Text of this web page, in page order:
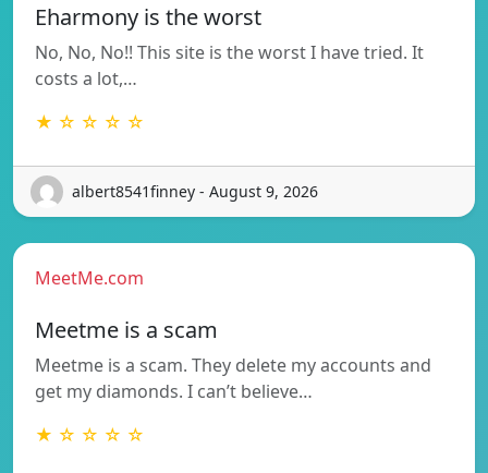
Eharmony is the worst
No, No, No!! This site is the worst I have tried. It
costs a lot,…
★ ☆ ☆ ☆ ☆
albert8541finney - August 9, 2026
MeetMe.com
Meetme is a scam
Meetme is a scam. They delete my accounts and
get my diamonds. I can’t believe…
★ ☆ ☆ ☆ ☆